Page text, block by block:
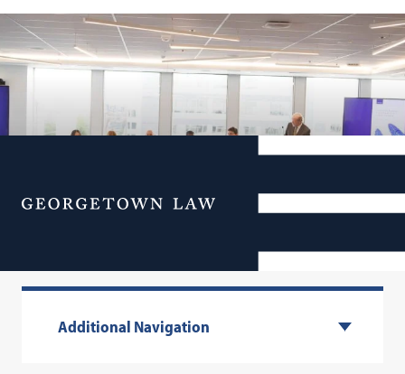
Menu
Centers & Institutes
Additional Navigation